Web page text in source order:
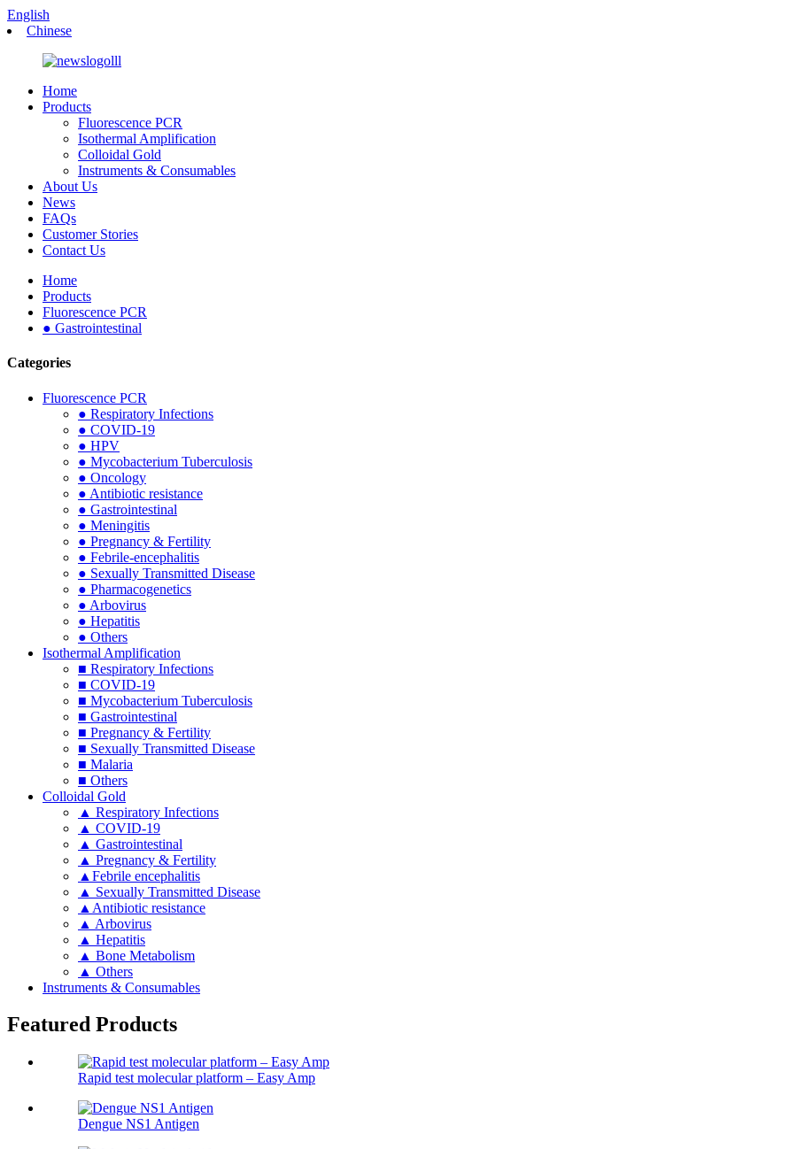
English
Chinese
Home
Products
Fluorescence PCR
Isothermal Amplification
Colloidal Gold
Instruments & Consumables
About Us
News
FAQs
Customer Stories
Contact Us
Home
Products
Fluorescence PCR
● Gastrointestinal
Categories
Fluorescence PCR
● Respiratory Infections
● COVID-19
● HPV
● Mycobacterium Tuberculosis
● Oncology
● Antibiotic resistance
● Gastrointestinal
● Meningitis
● Pregnancy & Fertility
● Febrile-encephalitis
● Sexually Transmitted Disease
● Pharmacogenetics
● Arbovirus
● Hepatitis
● Others
Isothermal Amplification
■ Respiratory Infections
■ COVID-19
■ Mycobacterium Tuberculosis
■ Gastrointestinal
■ Pregnancy & Fertility
■ Sexually Transmitted Disease
■ Malaria
■ Others
Colloidal Gold
▲ Respiratory Infections
▲ COVID-19
▲ Gastrointestinal
▲ Pregnancy & Fertility
▲Febrile encephalitis
▲ Sexually Transmitted Disease
▲Antibiotic resistance
▲ Arbovirus
▲ Hepatitis
▲ Bone Metabolism
▲ Others
Instruments & Consumables
Featured Products
Rapid test molecular platform – Easy Amp
Dengue NS1 Antigen